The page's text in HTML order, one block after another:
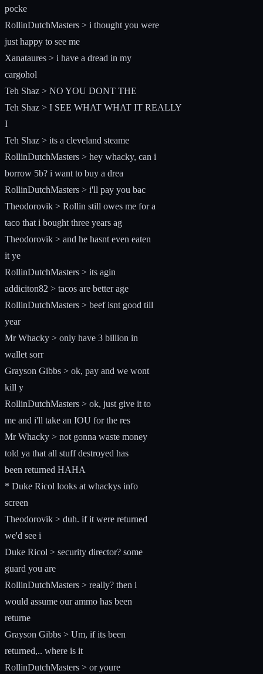
pocke
RollinDutchMasters > i thought you were
just happy to see me
Xanataures > i have a dread in my
cargohol
Teh Shaz > NO YOU DONT THE
Teh Shaz > I SEE WHAT WHAT IT REALLY
I
Teh Shaz > its a cleveland steame
RollinDutchMasters > hey whacky, can i
borrow 5b? i want to buy a drea
RollinDutchMasters > i'll pay you bac
Theodorovik > Rollin still owes me for a
taco that i bought three years ag
Theodorovik > and he hasnt even eaten
it ye
RollinDutchMasters > its agin
addiciton82 > tacos are better age
RollinDutchMasters > beef isnt good till
year
Mr Whacky > only have 3 billion in
wallet sorr
Grayson Gibbs > ok, pay and we wont
kill y
RollinDutchMasters > ok, just give it to
me and i'll take an IOU for the res
Mr Whacky > not gonna waste money
told ya that all stuff destroyed has
been returned HAHA
* Duke Ricol looks at whackys info
screen
Theodorovik > duh. if it were returned
we'd see i
Duke Ricol > security director? some
guard you are
RollinDutchMasters > really? then i
would assume our ammo has been
returne
Grayson Gibbs > Um, if its been
returned,.. where is it
RollinDutchMasters > or youre